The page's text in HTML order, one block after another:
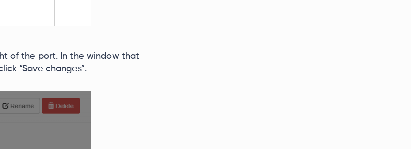
of the port. In the window that
“Save changes”.